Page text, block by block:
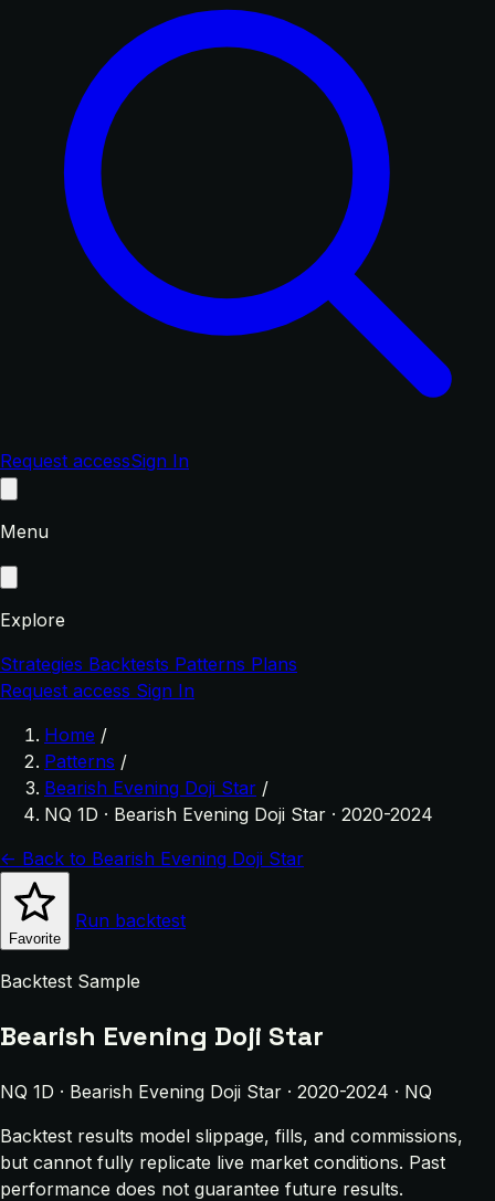
Request accessSign In
Menu
Explore
Strategies Backtests Patterns Plans
Request access Sign In
Home /
Patterns /
Bearish Evening Doji Star /
NQ 1D · Bearish Evening Doji Star · 2020-2024
← Back to Bearish Evening Doji Star
Favorite
Run backtest
Backtest Sample
Bearish Evening Doji Star
NQ 1D · Bearish Evening Doji Star · 2020-2024 · NQ
Backtest results model slippage, fills, and commissions,
but cannot fully replicate live market conditions. Past
performance does not guarantee future results.